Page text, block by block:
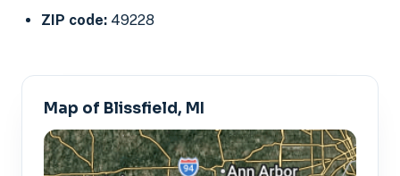
ZIP code: 49228
Map of Blissfield, MI